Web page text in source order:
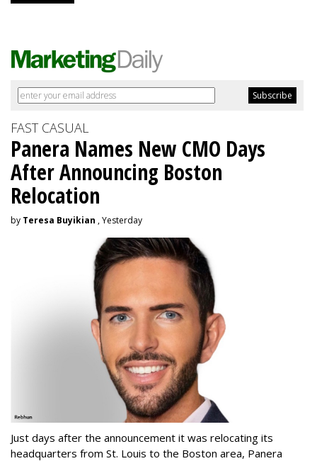
FAST CASUAL
Panera Names New CMO Days
After Announcing Boston
Relocation
by Teresa Buyikian , Yesterday
Just days after the announcement it was relocating its
headquarters from St. Louis to the Boston area, Panera